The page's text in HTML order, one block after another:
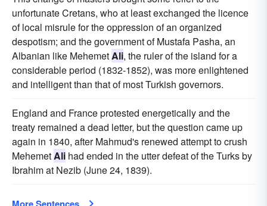
unfortunate Cretans, who at least exchanged the licence
of local misrule for the oppression of an organized
despotism; and the government of Mustafa Pasha, an
Albanian like MehemetAli, the ruler of the island for a
considerable period (1832-1852), was more enlightened
and intelligent than that of most Turkish governors.
England and France protested energetically and the
treaty remained a dead letter, but the question came up
again in 1840, after Mahmud's renewed attempt to crush
MehemetAli had ended in the utter defeat of the Turks by
Ibrahim at Nezib (June 24, 1839).